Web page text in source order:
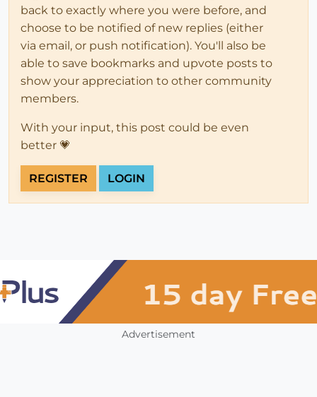
back to exactly where you were before, and
choose to be notified of new replies (either
via email, or push notification). You'll also be
able to save bookmarks and upvote posts to
show your appreciation to other community
members.
With your input, this post could be even
better 💗
REGISTER LOGIN
Advertisement